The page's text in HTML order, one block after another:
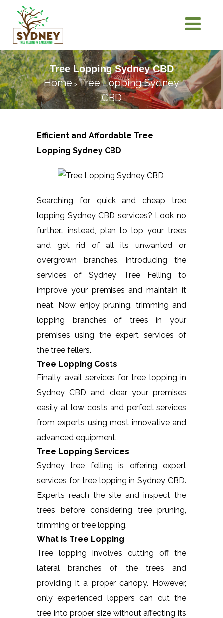
Tree Lopping Sydney CBD
Home > Tree Lopping Sydney
CBD
Efficient and Affordable Tree
Lopping Sydney CBD
Searching for quick and cheap tree
lopping Sydney CBD services? Look no
further… instead, plan to lop your trees
and get rid of all its unwanted or
overgrown branches. Introducing the
services of Sydney Tree Felling to
improve your premises and maintain it
neat. Now enjoy pruning, trimming and
lopping branches of trees in your
premises using the expert services of
the tree fellers.
Tree Lopping Costs
Finally, avail services for tree lopping in
Sydney CBD and clear your premises
easily at low costs and perfect services
from experts using most innovative and
advanced equipment.
Tree Lopping Services
Sydney tree felling is offering expert
services for tree lopping in Sydney CBD.
Experts reach the site and inspect the
trees before considering tree pruning,
trimming or tree lopping.
What is Tree Lopping
Tree lopping involves cutting off the
lateral branches of the trees and
providing it a proper canopy. However,
only experienced loppers can cut the
tree into proper size without affecting its